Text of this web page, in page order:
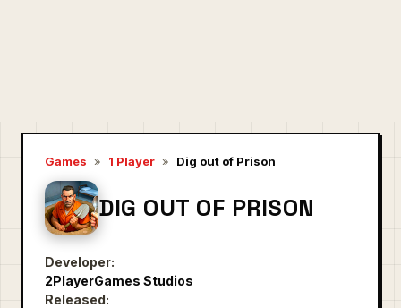
Games » 1 Player » Dig out of Prison
DIG OUT OF PRISON
Developer:
2PlayerGames Studios
Released: